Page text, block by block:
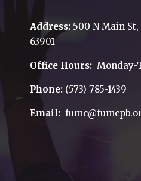
Address: 500 N Main
63901
Office Hours: Monday-
Phone: (573) 785-1439
Email: